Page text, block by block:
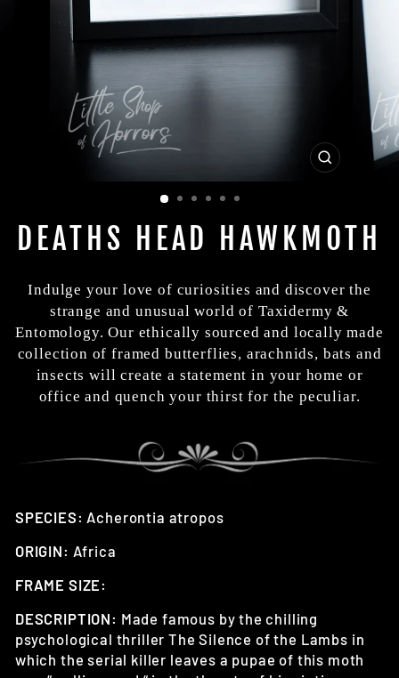
CLOSE
DEATHS HEAD HAWKMOTH
Indulge your love of curiosities and discover the
strange and unusual world of Taxidermy &
Entomology. Our ethically sourced and locally made
collection of framed butterflies, arachnids, bats and
insects will create a statement in your home or
office and quench your thirst for the peculiar.
SPECIES: Acherontia atropos
ORIGIN: Africa
FRAME SIZE:
DESCRIPTION: Made famous by the chilling
psychological thriller The Silence of the Lambs in
which the serial killer leaves a pupae of this moth